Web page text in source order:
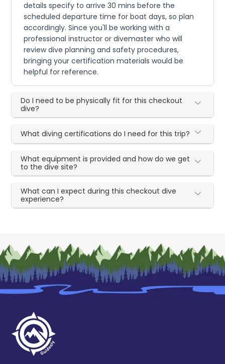
details specify to arrive 30 mins before the
scheduled departure time for boat days, so plan
accordingly. Since you'll be working with a
professional instructor or divemaster who will
review dive planning and safety procedures,
bringing your certification materials would be
helpful for reference.
Do I need to be physically fit for this checkout
dive?
What diving certifications do I need for this trip?
What equipment is provided and how do we get
to the dive site?
What can I expect during this checkout dive
experience?